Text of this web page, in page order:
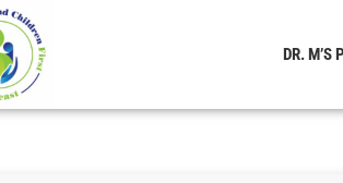
DR. M’S